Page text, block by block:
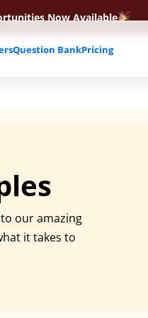
Now Available
Question BankPricing
our amazing
it takes to